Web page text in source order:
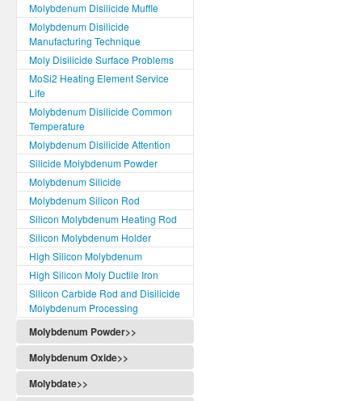
Molybdenum Disilicide Muffle
Molybdenum Disilicide
Manufacturing Technique
Moly Disilicide Surface Problems
MoSi2 Heating Element Service
Life
Molybdenum Disilicide Common
Temperature
Molybdenum Disilicide Attention
Silicide Molybdenum Powder
Molybdenum Silicide
Molybdenum Silicon Rod
Silicon Molybdenum Heating Rod
Silicon Molybdenum Holder
High Silicon Molybdenum
High Silicon Moly Ductile Iron
Silicon Carbide Rod and Disilicide
Molybdenum Processing
Molybdenum Powder>>
Molybdenum Oxide>>
Molybdate>>